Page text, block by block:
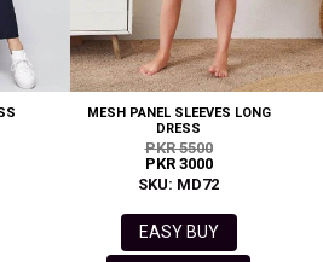
MESH PANEL SLEEVES LONG
DRESS
PKR 5500
PKR 3000
SKU: MD72
EASY BUY